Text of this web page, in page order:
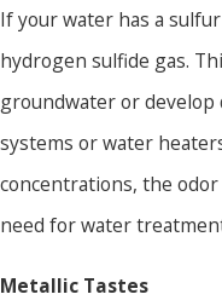
If your water has a
hydrogen sulfide gas.
groundwater or
systems or water
concentrations, the odor
need for water
Metallic Tastes